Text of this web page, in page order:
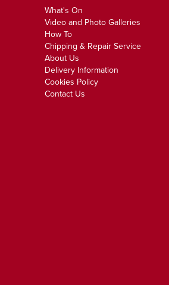
What's On
Video and Photo Galleries
How To
Chipping & Repair Service
About Us
Delivery Information
Cookies Policy
Contact Us